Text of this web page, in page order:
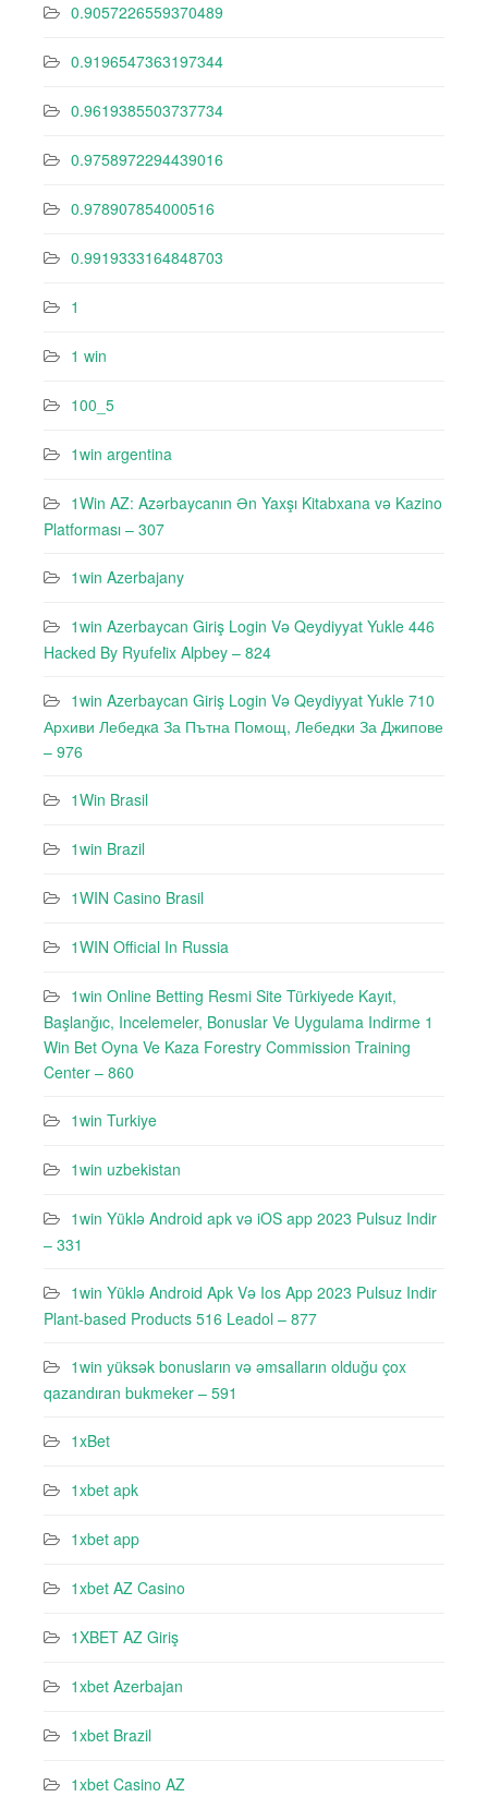
0.9057226559370489
0.9196547363197344
0.9619385503737734
0.9758972294439016
0.978907854000516
0.9919333164848703
1
1 win
100_5
1win argentina
1Win AZ: Azərbaycanın Ən Yaxşı Kitabxana və Kazino
Platforması – 307
1win Azerbajany
1win Azerbaycan Giriş Login Və Qeydiyyat Yukle 446
Hacked By Ryufeli̇x Alpbey – 824
1win Azerbaycan Giriş Login Və Qeydiyyat Yukle 710
Архиви Лебедкa За Пътна Помощ, Лебедки За Джипове
– 976
1Win Brasil
1win Brazil
1WIN Casino Brasil
1WIN Official In Russia
1win Online Betting Resmi Site Türkiyede Kayıt,
Başlanğıc, Incelemeler, Bonuslar Ve Uygulama Indirme 1
Win Bet Oyna Ve Kaza Forestry Commission Training
Center – 860
1win Turkiye
1win uzbekistan
1win Yüklə Android apk və iOS app 2023 Pulsuz Indir
– 331
1win Yüklə Android Apk Və Ios App 2023 Pulsuz Indir
Plant-based Products 516 Leadol – 877
1win yüksək bonusların və əmsalların olduğu çox
qazandıran bukmeker – 591
1xBet
1xbet apk
1xbet app
1xbet AZ Casino
1XBET AZ Giriş
1xbet Azerbajan
1xbet Brazil
1xbet Casino AZ